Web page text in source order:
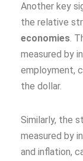
Another key
the relative
economies.
measured by
employment,
the dollar.
Similarly, the
measured by
and inflation,